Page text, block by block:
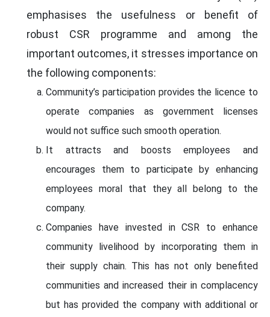
emphasises the usefulness or benefit of
robust CSR programme and among the
important outcomes, it stresses importance on
the following components:
Community’s participation provides the licence to
operate companies as government licenses
would not suffice such smooth operation.
It attracts and boosts employees and
encourages them to participate by enhancing
employees moral that they all belong to the
company.
Companies have invested in CSR to enhance
community livelihood by incorporating them in
their supply chain. This has not only benefited
communities and increased their in complacency
but has provided the company with additional or